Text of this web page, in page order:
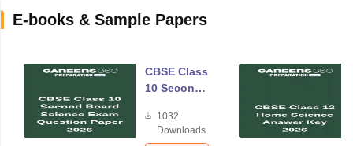
E-books & Sample Papers
CBSE Class
10 Second
Science
Exam
1032
Downloads